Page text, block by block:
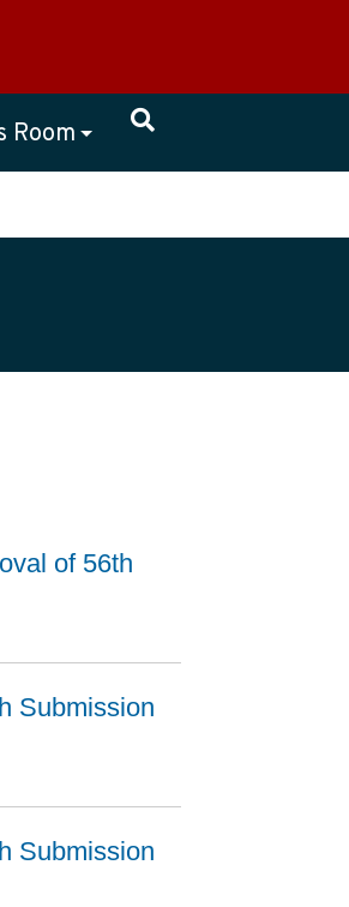
Room
of 56th
Submission
Submission